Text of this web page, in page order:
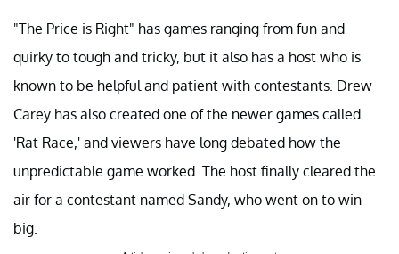
"The Price is Right" has games ranging from fun and
quirky to tough and tricky, but it also has a host who is
known to be helpful and patient with contestants. Drew
Carey has also created one of the newer games called
'Rat Race,' and viewers have long debated how the
unpredictable game worked. The host finally cleared the
air for a contestant named Sandy, who went on to win
big.